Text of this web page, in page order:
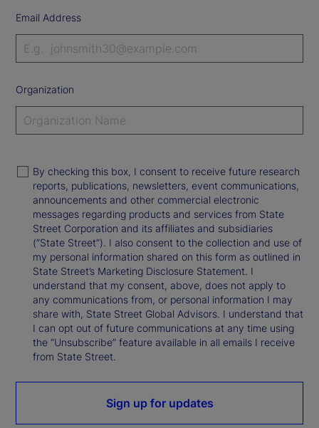
Email Address
Organization
By checking this box, I consent to receive future research
reports, publications, newsletters, event communications,
announcements and other commercial electronic
messages regarding products and services from State
Street Corporation and its affiliates and subsidiaries
(“State Street”). I also consent to the collection and use of
my personal information shared on this form as outlined in
State Street’s Marketing Disclosure Statement. I
understand that my consent, above, does not apply to
any communications from, or personal information I may
share with, State Street Global Advisors. I understand that
I can opt out of future communications at any time using
the “Unsubscribe” feature available in all emails I receive
from State Street.
Sign up for updates